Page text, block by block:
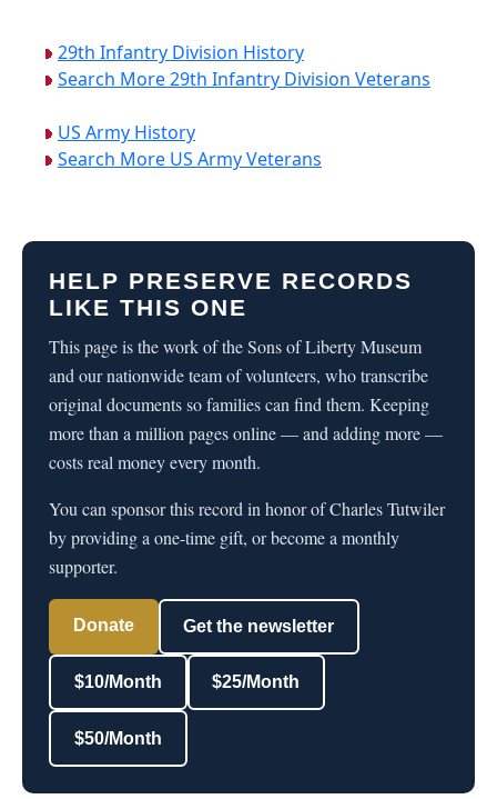
29th Infantry Division History
Search More 29th Infantry Division Veterans
US Army History
Search More US Army Veterans
HELP PRESERVE RECORDS
LIKE THIS ONE
This page is the work of the Sons of Liberty Museum
and our nationwide team of volunteers, who transcribe
original documents so families can find them. Keeping
more than a million pages online — and adding more —
costs real money every month.
You can sponsor this record in honor of Charles Tutwiler
by providing a one-time gift, or become a monthly
supporter.
Donate Get the newsletter
$10/Month $25/Month
$50/Month